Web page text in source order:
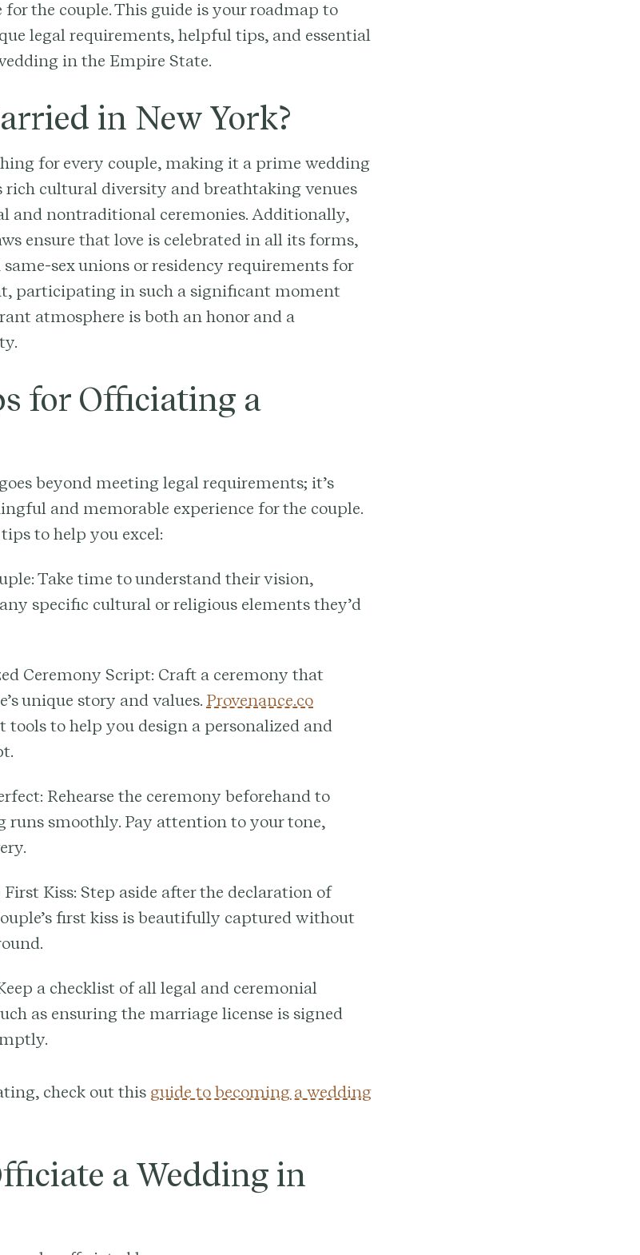
the couple. This guide is your roadmap to
legal requirements, helpful tips, and essential
in the Empire State.
in New York?
for every couple, making it a prime wedding
rich cultural diversity and breathtaking venues
and nontraditional ceremonies. Additionally,
ensure that love is celebrated in all its forms,
sex unions or residency requirements for
participating in such a significant moment
atmosphere is both an honor and a
for Officiating a
beyond meeting legal requirements; it’s
and memorable experience for the couple.
to help you excel:
Take time to understand their vision,
specific cultural or religious elements they’d
Ceremony Script: Craft a ceremony that
unique story and values. Provenance.co
tools to help you design a personalized and
Rehearse the ceremony beforehand to
runs smoothly. Pay attention to your tone,
Kiss: Step aside after the declaration of
first kiss is beautifully captured without
a checklist of all legal and ceremonial
as ensuring the marriage license is signed
check out this guide to becoming a wedding
a Wedding in